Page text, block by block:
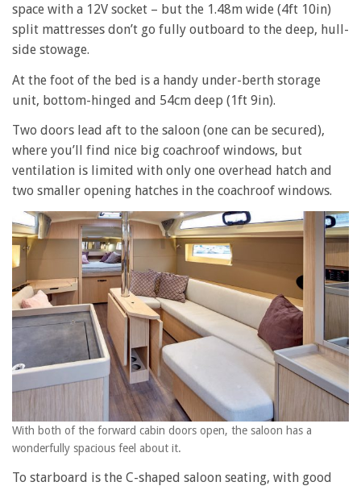
space with a 12V socket – but the 1.48m wide (4ft 10in)
split mattresses don’t go fully outboard to the deep, hull-
side stowage.
At the foot of the bed is a handy under-berth storage
unit, bottom-hinged and 54cm deep (1ft 9in).
Two doors lead aft to the saloon (one can be secured),
where you’ll find nice big coachroof windows, but
ventilation is limited with only one overhead hatch and
two smaller opening hatches in the coachroof windows.
With both of the forward cabin doors open, the saloon has a
wonderfully spacious feel about it.
To starboard is the C-shaped saloon seating, with good